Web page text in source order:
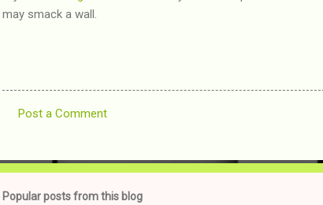
may smack a wall.
m
m
Post a Comment
Popular posts from this blog